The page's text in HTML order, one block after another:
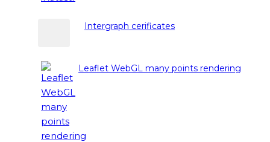
Intergraph cerificates
Leaflet WebGL many points rendering